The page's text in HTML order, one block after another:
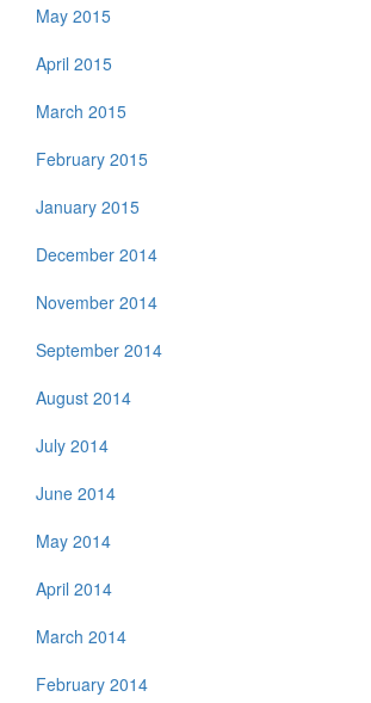
May 2015
April 2015
March 2015
February 2015
January 2015
December 2014
November 2014
September 2014
August 2014
July 2014
June 2014
May 2014
April 2014
March 2014
February 2014